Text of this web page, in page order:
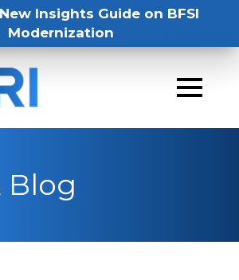
Insights Guide on BFSI
Modernization
Blog